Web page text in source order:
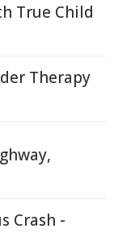
True Child
Therapy
Crash -